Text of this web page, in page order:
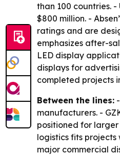
than 100 countries.
$800 million. -
ratings and are
emphasizes after-
LED display
displays for
completed projects
Between the lines:
manufacturers. -
positioned for
logistics fits
major commercial